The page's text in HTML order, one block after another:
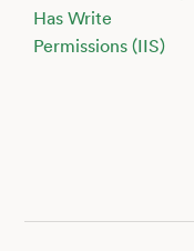
Has Write
Permissions (IIS)